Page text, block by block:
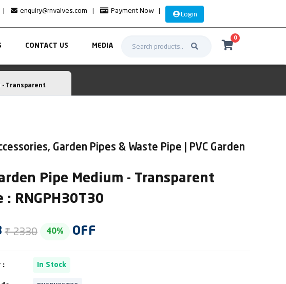
| enquiry@rnvalves.com | Payment Now | Login
CONTACT US MEDIA
0
- Transparent
Garden Pipes & Waste Pipe | PVC Garden
Pipe Medium - Transparent
: RNGPH30T30
₹ 2330 40% OFF
: In Stock